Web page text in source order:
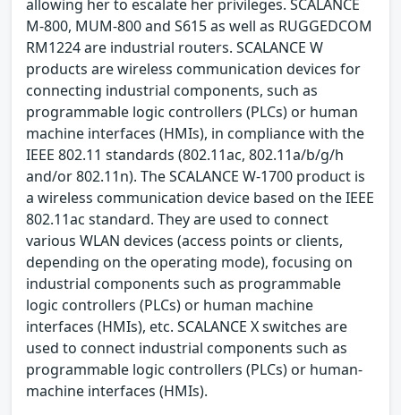
allowing her to escalate her privileges. SCALANCE
M-800, MUM-800 and S615 as well as RUGGEDCOM
RM1224 are industrial routers. SCALANCE W
products are wireless communication devices for
connecting industrial components, such as
programmable logic controllers (PLCs) or human
machine interfaces (HMIs), in compliance with the
IEEE 802.11 standards (802.11ac, 802.11a/b/g/h
and/or 802.11n). The SCALANCE W-1700 product is
a wireless communication device based on the IEEE
802.11ac standard. They are used to connect
various WLAN devices (access points or clients,
depending on the operating mode), focusing on
industrial components such as programmable
logic controllers (PLCs) or human machine
interfaces (HMIs), etc. SCALANCE X switches are
used to connect industrial components such as
programmable logic controllers (PLCs) or human-
machine interfaces (HMIs).